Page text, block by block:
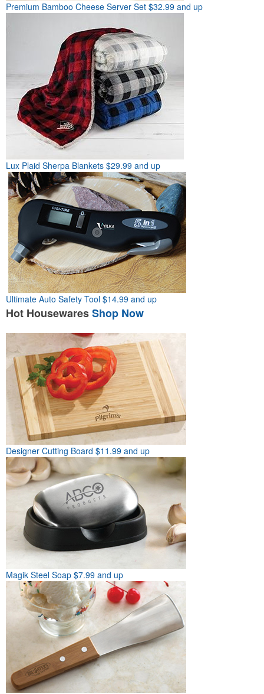
Premium Bamboo Cheese Server Set $32.99 and up
Lux Plaid Sherpa Blankets $29.99 and up
Ultimate Auto Safety Tool $14.99 and up
Hot HousewaresShop Now
Designer Cutting Board $11.99 and up
Magik Steel Soap $7.99 and up